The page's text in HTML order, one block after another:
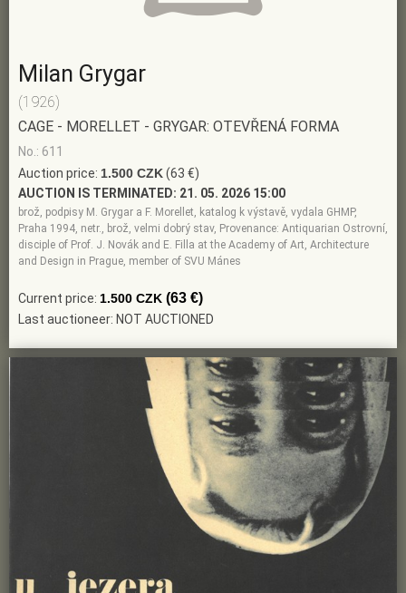
Milan Grygar
(1926)
CAGE - MORELLET - GRYGAR: OTEVŘENÁ FORMA
No.: 611
Auction price: 1.500 CZK(63 €)
AUCTION IS TERMINATED: 21. 05. 2026 15:00
brož, podpisy M. Grygar a F. Morellet, katalog k výstavě, vydala GHMP,
Praha 1994, netr., brož, velmi dobrý stav, Provenance: Antiquarian Ostrovní,
disciple of Prof. J. Novák and E. Filla at the Academy of Art, Architecture
and Design in Prague, member of SVU Mánes
Current price: 1.500 CZK (63 €)
Last auctioneer: NOT AUCTIONED